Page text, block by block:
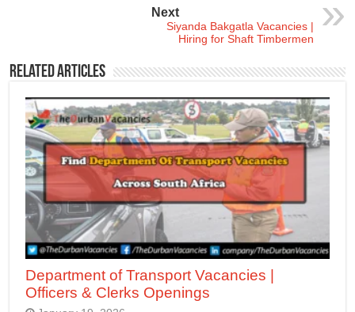
Next
Siyanda Bakgatla Vacancies |
Hiring for Shaft Timbermen
Related Articles
Department of Transport Vacancies |
Officers & Clerks Openings